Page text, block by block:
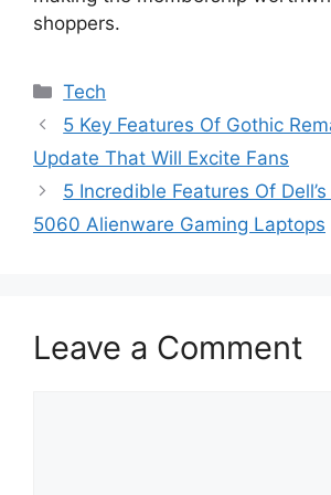
shoppers.
Categories
Tech
5 Key Features Of Gothic
Update That Will Excite Fans
5 Incredible Features Of
5060 Alienware Gaming Laptops
Leave a Comment